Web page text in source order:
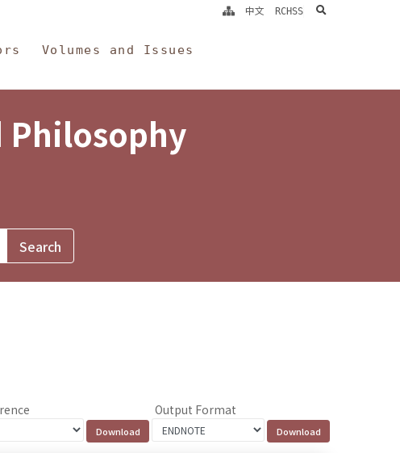
Volumes and Issues
中文 RCHSS search
Philosophy
Output Format